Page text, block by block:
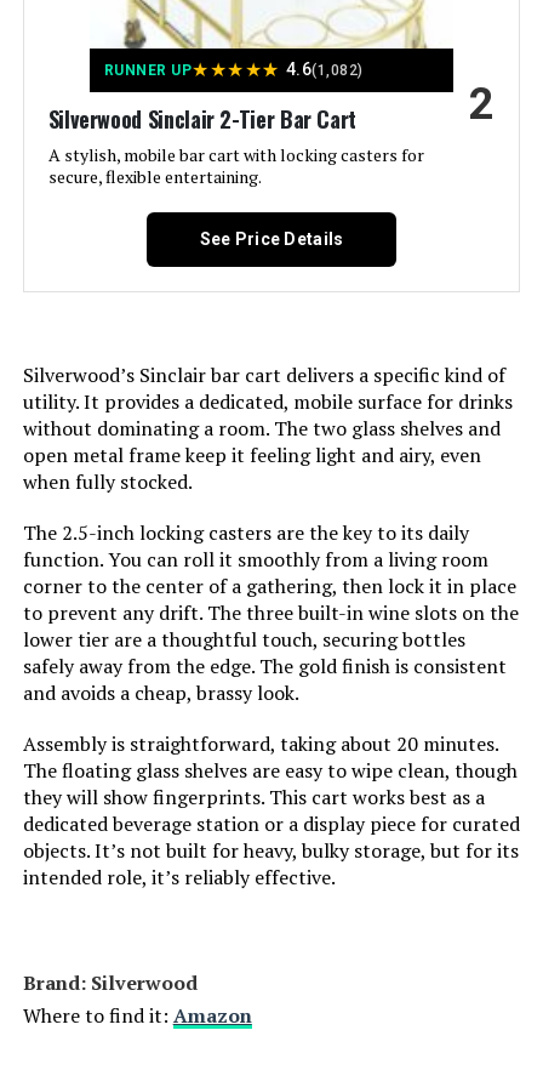
LAATOOREE Bar Cart with 2
Shelves, Wine & Glass Holder
Jump to details
Henn&Hart 21-Inch Round Bar Cart
Jump to details
LORMITER 3-Tier Bar Cart with
Glass Shelves (Square, Gold)
LEARN MORE
LORMITER 3-Tier Rolling Bar Cart
with Bottle Storage
Weight: ‎27.1 pounds
Model Number: ‎ULRC090A03
RUNNER UP★★★★★ 4.6(1,082)
Silverwood Sinclair 2-Tier Bar Cart
A stylish, mobile bar cart with locking casters for
secure, flexible entertaining.
2
See Price Details
Silverwood’s Sinclair bar cart delivers a specific kind of
utility. It provides a dedicated, mobile surface for drinks
without dominating a room. The two glass shelves and
open metal frame keep it feeling light and airy, even
when fully stocked.
The 2.5-inch locking casters are the key to its daily
function. You can roll it smoothly from a living room
corner to the center of a gathering, then lock it in place
to prevent any drift. The three built-in wine slots on the
lower tier are a thoughtful touch, securing bottles
safely away from the edge. The gold finish is consistent
and avoids a cheap, brassy look.
Assembly is straightforward, taking about 20 minutes.
The floating glass shelves are easy to wipe clean, though
they will show fingerprints. This cart works best as a
dedicated beverage station or a display piece for curated
objects. It’s not built for heavy, bulky storage, but for its
intended role, it’s reliably effective.
Brand: ‎Silverwood
Where to find it: Amazon